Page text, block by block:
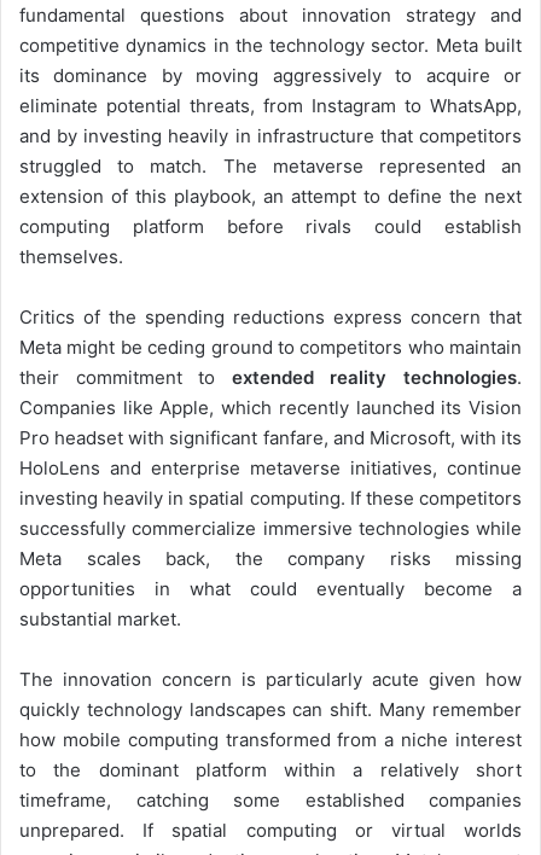
fundamental questions about innovation strategy and
competitive dynamics in the technology sector. Meta built
its dominance by moving aggressively to acquire or
eliminate potential threats, from Instagram to WhatsApp,
and by investing heavily in infrastructure that competitors
struggled to match. The metaverse represented an
extension of this playbook, an attempt to define the next
computing platform before rivals could establish
themselves.
Critics of the spending reductions express concern that
Meta might be ceding ground to competitors who maintain
their commitment to extended reality technologies.
Companies like Apple, which recently launched its Vision
Pro headset with significant fanfare, and Microsoft, with its
HoloLens and enterprise metaverse initiatives, continue
investing heavily in spatial computing. If these competitors
successfully commercialize immersive technologies while
Meta scales back, the company risks missing
opportunities in what could eventually become a
substantial market.
The innovation concern is particularly acute given how
quickly technology landscapes can shift. Many remember
how mobile computing transformed from a niche interest
to the dominant platform within a relatively short
timeframe, catching some established companies
unprepared. If spatial computing or virtual worlds